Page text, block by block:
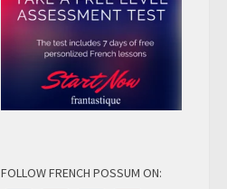
FOLLOW FRENCH POSSUM ON: